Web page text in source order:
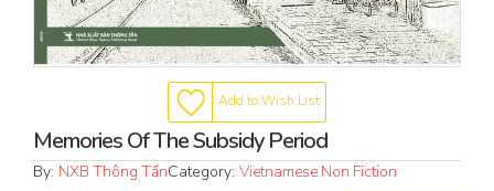
Add to Wish List
Memories Of The Subsidy Period
By: NXB Thông TấnCategory: Vietnamese Non Fiction